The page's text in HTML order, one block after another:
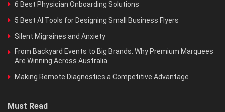
6 Best Physician Onboarding Solutions
5 Best AI Tools for Designing Small Business Flyers
Silent Migraines and Anxiety
From Backyard Events to Big Brands: Why Premium Marquees
Are Winning Across Australia
Making Remote Diagnostics a Competitive Advantage
Must Read